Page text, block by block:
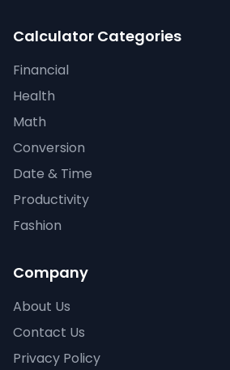
Calculator Categories
Financial
Health
Math
Conversion
Date & Time
Productivity
Fashion
Company
About Us
Contact Us
Privacy Policy